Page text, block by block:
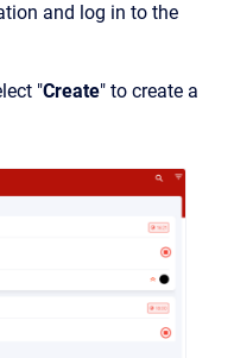
and log in to the
"Create" to create a